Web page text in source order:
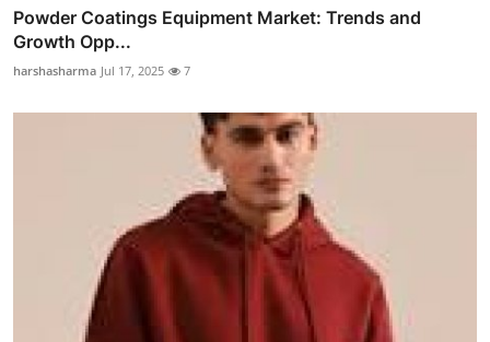
Powder Coatings Equipment Market: Trends and
Growth Opp...
harshasharma Jul 17, 2025 7